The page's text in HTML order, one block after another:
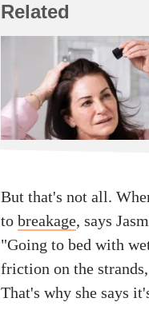
Related
But that's not all.
to breakage, says
"Going to bed with
friction on the
That's why she says